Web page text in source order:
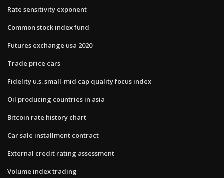
Rate sensitivity exponent
Common stock index fund
Futures exchange usa 2020
Trade price cars
Fidelity u.s. small-mid cap quality focus index
Oil producing countries in asia
Bitcoin rate history chart
Car sale installment contract
External credit rating assessment
Volume index trading